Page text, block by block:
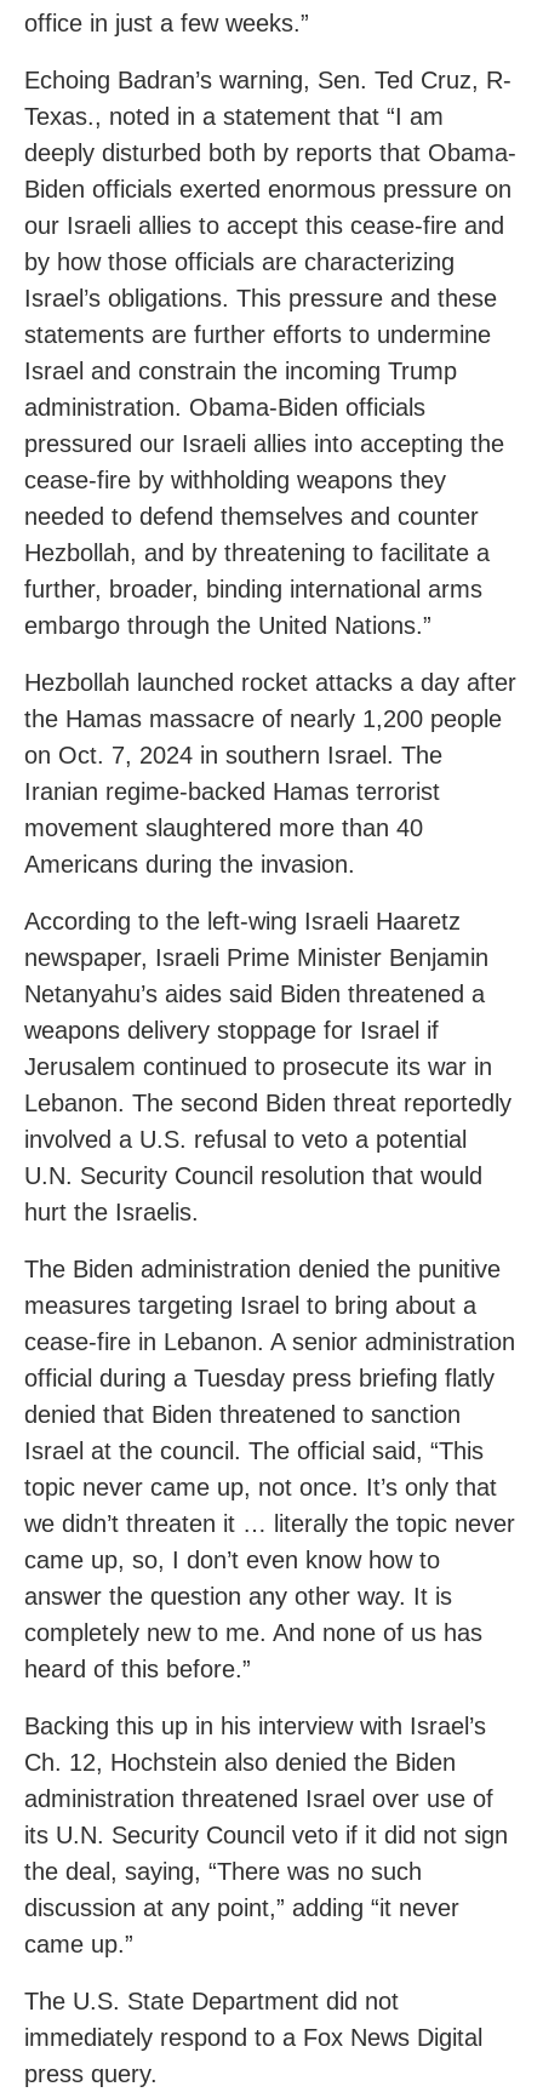
office in just a few weeks.”
Echoing Badran’s warning, Sen. Ted Cruz, R-
Texas., noted in a statement that “I am
deeply disturbed both by reports that Obama-
Biden officials exerted enormous pressure on
our Israeli allies to accept this cease-fire and
by how those officials are characterizing
Israel’s obligations. This pressure and these
statements are further efforts to undermine
Israel and constrain the incoming Trump
administration. Obama-Biden officials
pressured our Israeli allies into accepting the
cease-fire by withholding weapons they
needed to defend themselves and counter
Hezbollah, and by threatening to facilitate a
further, broader, binding international arms
embargo through the United Nations.”
Hezbollah launched rocket attacks a day after
the Hamas massacre of nearly 1,200 people
on Oct. 7, 2024 in southern Israel. The
Iranian regime-backed Hamas terrorist
movement slaughtered more than 40
Americans during the invasion.
According to the left-wing Israeli Haaretz
newspaper, Israeli Prime Minister Benjamin
Netanyahu’s aides said Biden threatened a
weapons delivery stoppage for Israel if
Jerusalem continued to prosecute its war in
Lebanon. The second Biden threat reportedly
involved a U.S. refusal to veto a potential
U.N. Security Council resolution that would
hurt the Israelis.
The Biden administration denied the punitive
measures targeting Israel to bring about a
cease-fire in Lebanon. A senior administration
official during a Tuesday press briefing flatly
denied that Biden threatened to sanction
Israel at the council. The official said, “This
topic never came up, not once. It’s only that
we didn’t threaten it … literally the topic never
came up, so, I don’t even know how to
answer the question any other way. It is
completely new to me. And none of us has
heard of this before.”
Backing this up in his interview with Israel’s
Ch. 12, Hochstein also denied the Biden
administration threatened Israel over use of
its U.N. Security Council veto if it did not sign
the deal, saying, “There was no such
discussion at any point,” adding “it never
came up.”
The U.S. State Department did not
immediately respond to a Fox News Digital
press query.